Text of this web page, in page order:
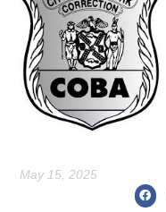
May 15, 2025